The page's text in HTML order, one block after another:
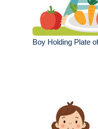
Boy Holding Plate